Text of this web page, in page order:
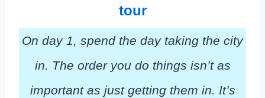
tour
On day 1, spend the day taking the city
in. The order you do things isn’t as
important as just getting them in. It’s